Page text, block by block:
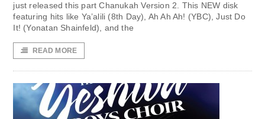
just released this part Chanukah Version 2. This NEW disk
featuring hits like Ya’alili (8th Day), Ah Ah Ah! (YBC), Just Do
It! (Yonatan Shainfeld), and the
READ MORE